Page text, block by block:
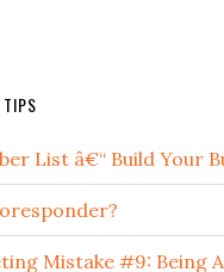
List â€“ Build Your
Mistake #9: Being